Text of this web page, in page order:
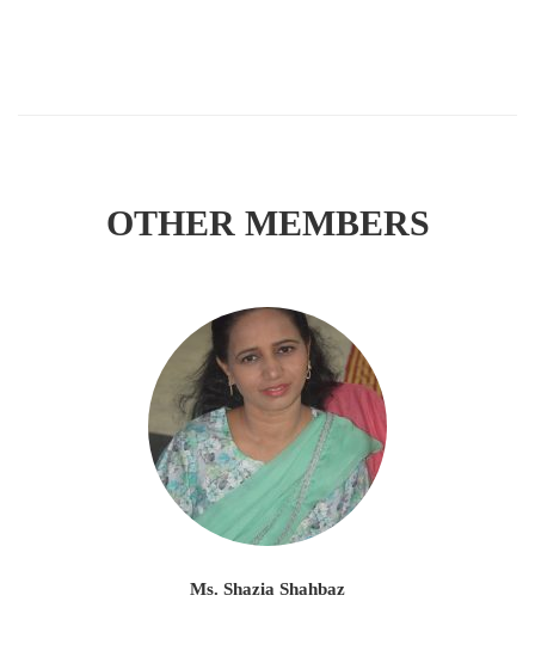
OTHER MEMBERS
Ms. Shazia Shahbaz